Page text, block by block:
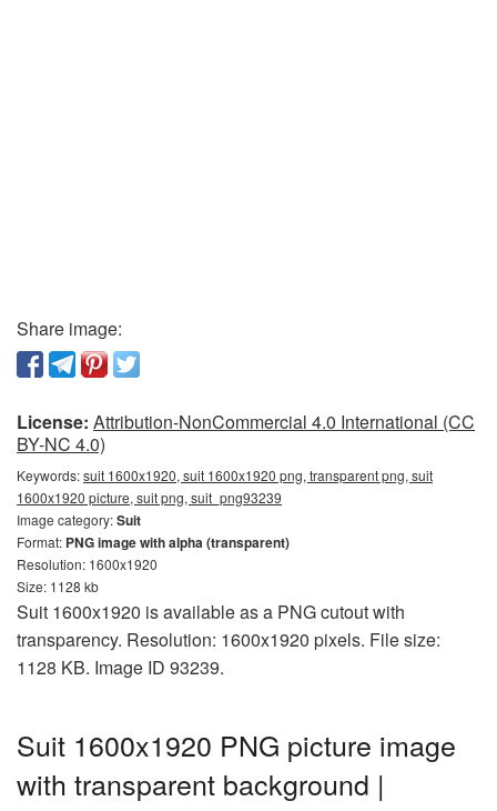
Share image:
License: Attribution-NonCommercial 4.0 International (CC
BY-NC 4.0)
Keywords:suit 1600x1920, suit 1600x1920 png, transparent png, suit
1600x1920 picture, suit png, suit_png93239
Image category:Suit
Format: PNG image with alpha (transparent)
Resolution: 1600x1920
Size: 1128 kb
Suit 1600x1920 is available as a PNG cutout with
transparency. Resolution: 1600x1920 pixels. File size:
1128 KB. Image ID 93239.
Suit 1600x1920 PNG picture image
with transparent background |